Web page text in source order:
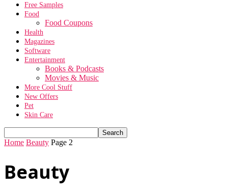
Free Samples
Food
Food Coupons
Health
Magazines
Software
Entertainment
Books & Podcasts
Movies & Music
More Cool Stuff
New Offers
Pet
Skin Care
Home Beauty Page 2
Beauty